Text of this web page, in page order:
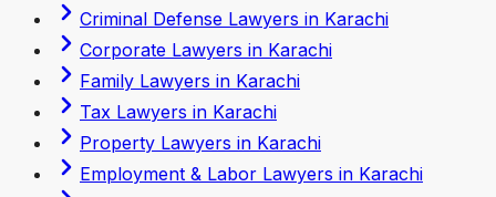
Criminal Defense Lawyers in Karachi
Corporate Lawyers in Karachi
Family Lawyers in Karachi
Tax Lawyers in Karachi
Property Lawyers in Karachi
Employment & Labor Lawyers in Karachi